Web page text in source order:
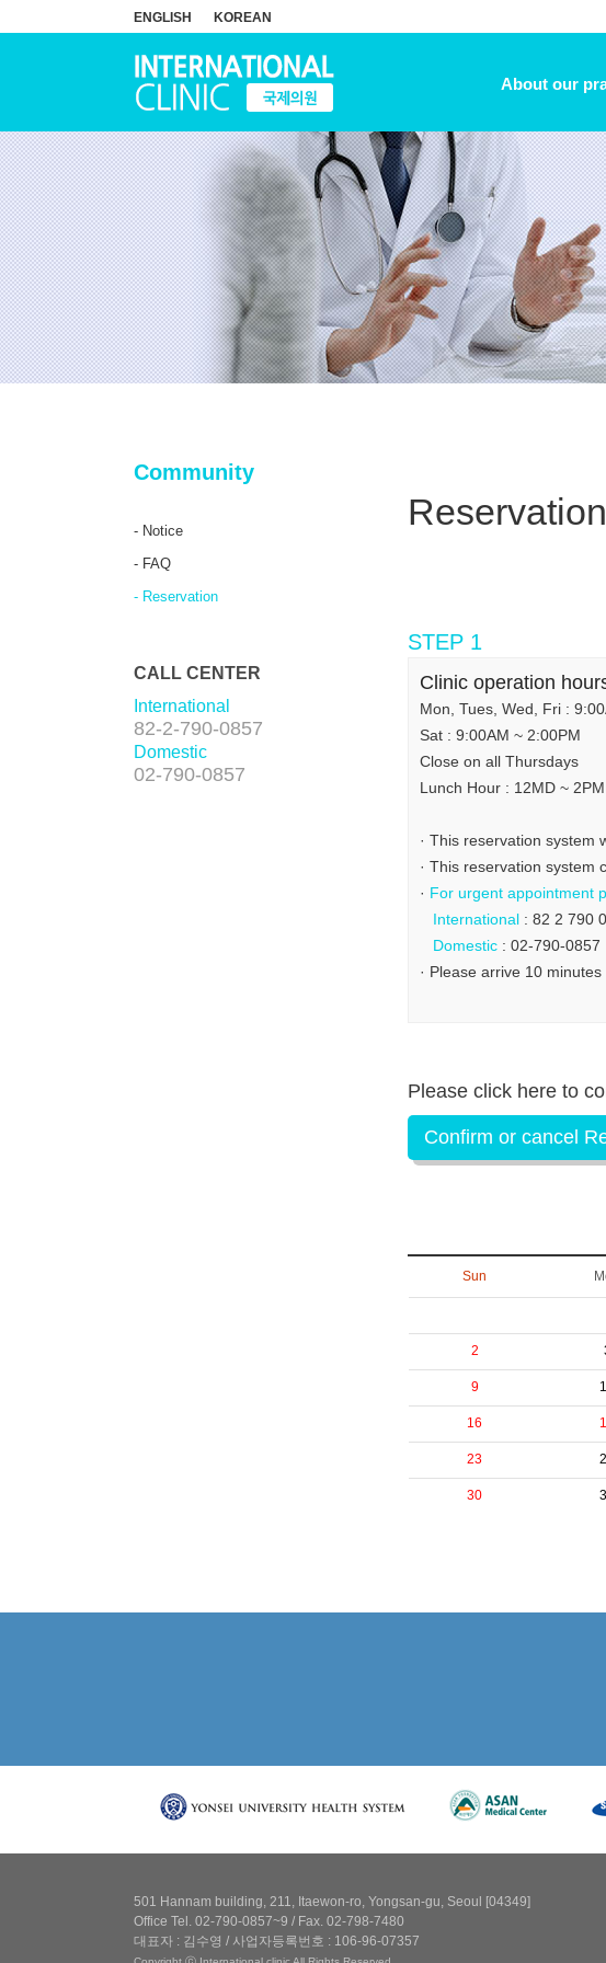
ENGLISH KOREAN
About our
Community
- Notice
- FAQ
- Reservation
CALL CENTER
International
82-2-790-0857
Domestic
02-790-0857
Reservation
STEP 1
Clinic operation
Mon, Tues, Wed, Fri :
Sat : 9:00AM ~ 2:00PM
Close on all Thursdays
Lunch Hour : 12MD ~ 2PM
· This reservation system
· This reservation system
· For urgent appointment
International : 82 2 790
Domestic : 02-790-0857
· Please arrive 10
Please click here to
Confirm or cancel
Sun
2
9
16
23
30
501 Hannam building, 211, Itaewon-ro, Yongsan-gu, Seoul [04349]
Office Tel. 02-790-0857~9 / Fax. 02-798-7480
대표자 : 김수영 / 사업자등록번호 : 106-96-07357